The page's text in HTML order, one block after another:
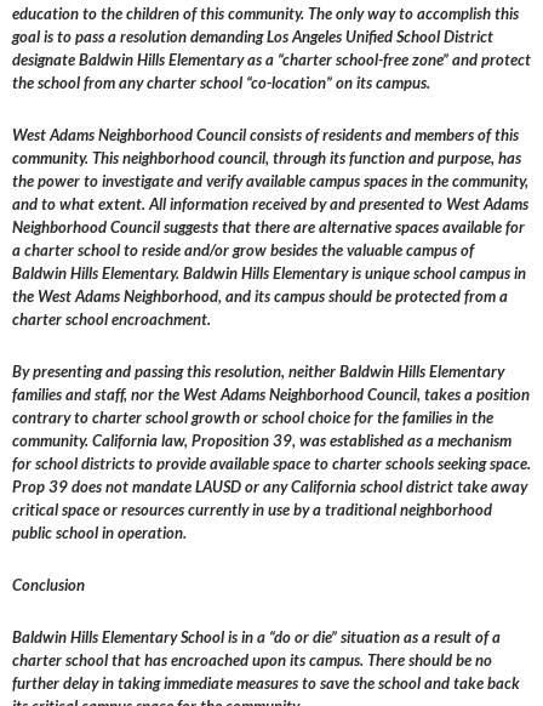
education to the children of this community. The only way to accomplish this
goal is to pass a resolution demanding Los Angeles Unified School District
designate Baldwin Hills Elementary as a “charter school-free zone” and protect
the school from any charter school “co-location” on its campus.
West Adams Neighborhood Council consists of residents and members of this
community. This neighborhood council, through its function and purpose, has
the power to investigate and verify available campus spaces in the community,
and to what extent. All information received by and presented to West Adams
Neighborhood Council suggests that there are alternative spaces available for
a charter school to reside and/or grow besides the valuable campus of
Baldwin Hills Elementary. Baldwin Hills Elementary is unique school campus in
the West Adams Neighborhood, and its campus should be protected from a
charter school encroachment.
By presenting and passing this resolution, neither Baldwin Hills Elementary
families and staff, nor the West Adams Neighborhood Council, takes a position
contrary to charter school growth or school choice for the families in the
community. California law, Proposition 39, was established as a mechanism
for school districts to provide available space to charter schools seeking space.
Prop 39 does not mandate LAUSD or any California school district take away
critical space or resources currently in use by a traditional neighborhood
public school in operation.
Conclusion
Baldwin Hills Elementary School is in a “do or die” situation as a result of a
charter school that has encroached upon its campus. There should be no
further delay in taking immediate measures to save the school and take back